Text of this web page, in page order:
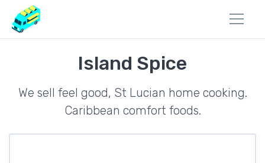
Island Spice
We sell feel good, St Lucian home cooking.
Caribbean comfort foods.